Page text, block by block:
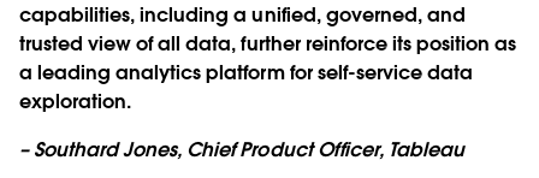
capabilities, including a unified, governed, and
trusted view of all data, further reinforce its position as
a leading analytics platform for self-service data
exploration.
– Southard Jones, Chief Product Officer, Tableau